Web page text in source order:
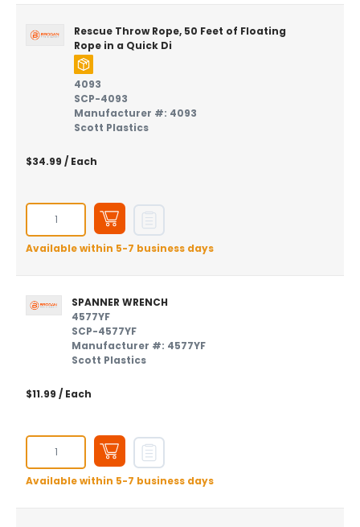
Rescue Throw Rope, 50 Feet of Floating
Rope in a Quick Di
4093
SCP-4093
Manufacturer #: 4093
Scott Plastics
$34.99 / Each
Available within 5-7 business days
SPANNER WRENCH
4577YF
SCP-4577YF
Manufacturer #: 4577YF
Scott Plastics
$11.99 / Each
Available within 5-7 business days